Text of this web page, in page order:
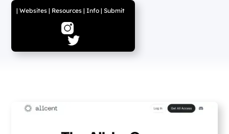
|Websites | Resources |Info |Submit